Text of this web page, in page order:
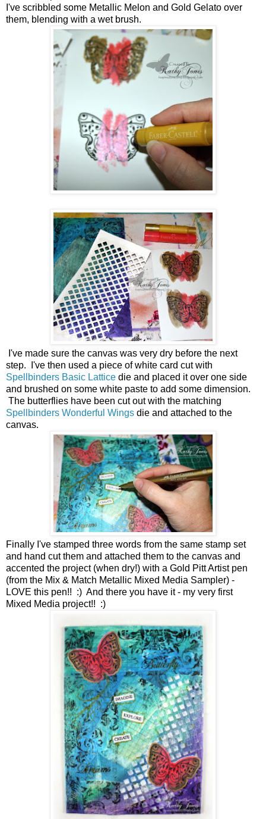
I've scribbled some Metallic Melon and Gold Gelato over
them, blending with a wet brush.
I've made sure the canvas was very dry before the next
step. I've then used a piece of white card cut with
Spellbinders Basic Lattice die and placed it over one side
and brushed on some white paste to add some dimension.
The butterflies have been cut out with the matching
Spellbinders Wonderful Wings die and attached to the
canvas.
Finally I've stamped three words from the same stamp set
and hand cut them and attached them to the canvas and
accented the project (when dry!) with a Gold Pitt Artist pen
(from the Mix & Match Metallic Mixed Media Sampler) -
LOVE this pen!! :) And there you have it - my very first
Mixed Media project!! :)